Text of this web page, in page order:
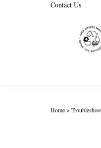
Contact Us
Home>